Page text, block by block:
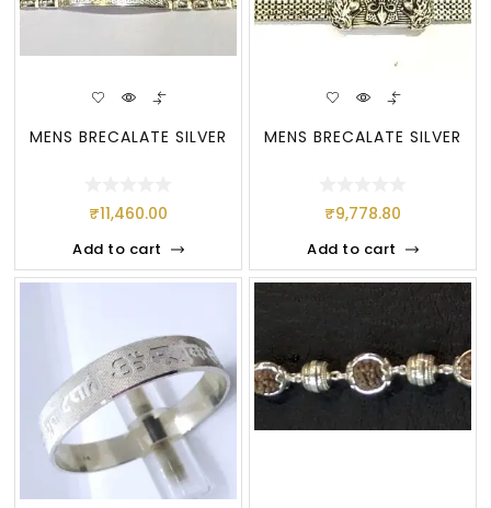
MENS BRECALATE SILVER
₹11,460.00
Add to cart
MENS BRECALATE SILVER
₹9,778.80
Add to cart